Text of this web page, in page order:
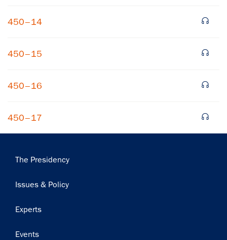
450–14
450–15
450–16
450–17
Main
The Presidency
Issues & Policy
Experts
Events
Get notified about upcoming events and Miller